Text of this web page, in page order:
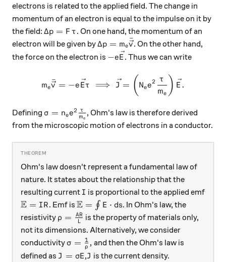
electrons is related to the applied field. The change in
momentum of an electron is equal to the impulse on it by
the field: \Delta p = F\tau
Δp = F τ . On one hand, the momentum of an
electron will be given by\Delta p= m_e \bar{\vec{v}}
Δp = mev
ˉ. On the other hand,
the force on the electron is -e\vec{E}
−eE . Thus we can write
m_e \bar{\vec{v}} = -
mev
ˉ = −eEτ ⟹ J = ( Nee2
me
τ ) E .
Defining \sigma = n_e e^2 \frac{\tau}{m_e}
σ = nee2
me
τ
, Ohm's law is therefore derived
from the microscopic motion of electrons in a conductor.
Ohm's law doesn't represent a fundamental law of
nature. It states about the relationship that the
resulting current I
I is proportional to the applied emf
\mathbb{E}=IR
E = IR. Emf is \mathbb{E}=\oint E\cdot ds
E = ∮ E ⋅ ds. In Ohm's law, the
resistivity \rho=\frac{AR}{L}
ρ = L
AR is the property of materials only,
not its dimensions. Alternatively, we consider
conductivity \sigma=\frac{1}{\rho},
σ = ρ
1 , and then the Ohm's law is
defined as J=\sigma E
J = σE,J
J is the current density.